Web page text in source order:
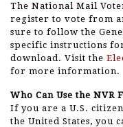
The National Mail
register to vote from
sure to follow the
specific instructions
download. Visit the
for more information.
Who Can Use the NVR
If you are a U.S.
the United States, you